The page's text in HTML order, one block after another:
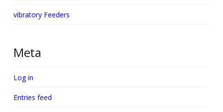
vibratory Feeders
Meta
Log in
Entries feed